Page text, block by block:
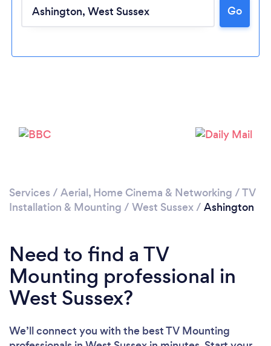
Loading...
Please wait ...
Go
Services / Aerial, Home Cinema & Networking /TV
Installation & Mounting / West Sussex/ Ashington
Need to find a TV
Mounting professional in
West Sussex?
We’ll connect you with the best TV Mounting